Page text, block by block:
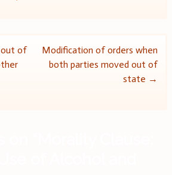
out of
Modification of orders when
both parties moved out of
state →